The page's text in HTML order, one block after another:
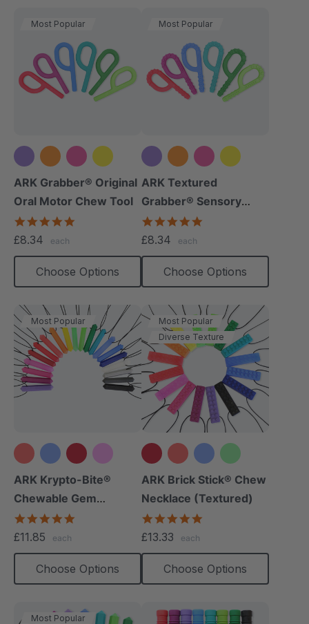
Most Popular
+5 more
ARK Grabber® Original
Oral Motor Chew Tool
£8.34 each
Choose Options
Most Popular
+5 more
ARK Textured
Grabber® Sensory
Chew
£8.34 each
Choose Options
Most Popular
+15 more
ARK Krypto-Bite®
Chewable Gem
Necklace
£11.85 each
Choose Options
Most Popular
Diverse Texture
+12 more
ARK Brick Stick® Chew
Necklace (Textured)
£13.33 each
Choose Options
Most Popular